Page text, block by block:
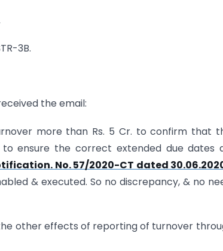
3B.
the email:
more than Rs. 5 Cr. to confirm that
ensure the correct extended due dates
No. 57/2020-CT dated
& executed. So no discrepancy, & no
other effects of reporting of turnover